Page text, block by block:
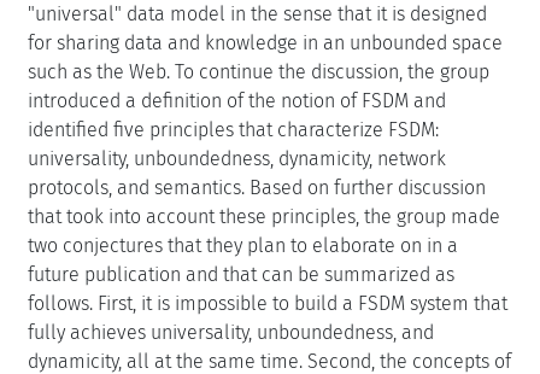
"universal" data model in the sense that it is designed
for sharing data and knowledge in an unbounded space
such as the Web. To continue the discussion, the group
introduced a definition of the notion of FSDM and
identified five principles that characterize FSDM:
universality, unboundedness, dynamicity, network
protocols, and semantics. Based on further discussion
that took into account these principles, the group made
two conjectures that they plan to elaborate on in a
future publication and that can be summarized as
follows. First, it is impossible to build a FSDM system that
fully achieves universality, unboundedness, and
dynamicity, all at the same time. Second, the concepts of